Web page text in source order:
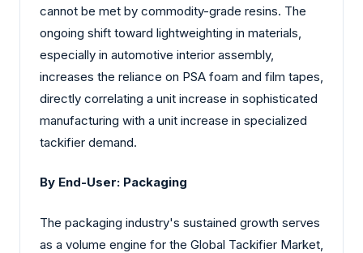
cannot be met by commodity-grade resins. The
ongoing shift toward lightweighting in materials,
especially in automotive interior assembly,
increases the reliance on PSA foam and film tapes,
directly correlating a unit increase in sophisticated
manufacturing with a unit increase in specialized
tackifier demand.
By End-User: Packaging
The packaging industry's sustained growth serves
as a volume engine for the Global Tackifier Market,